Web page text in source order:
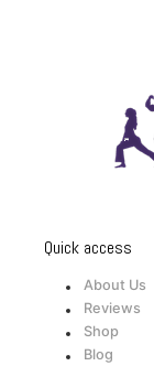
Quick access
About Us
Reviews
Shop
Blog